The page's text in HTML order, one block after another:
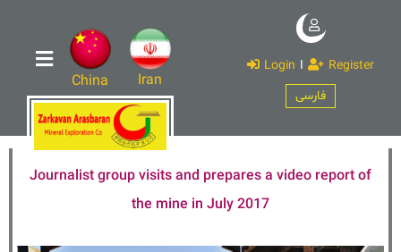
China Iran
Login I
Register
فارسی
Journalist group visits and prepares a video report of
the mine in July 2017